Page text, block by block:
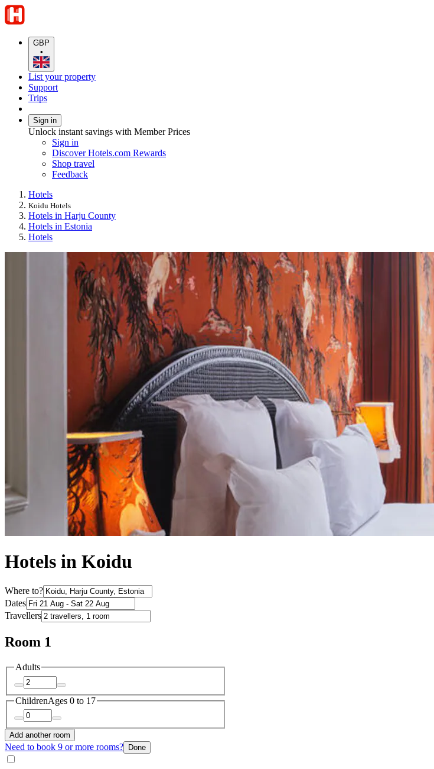
GBP
•
List your property
Support
Trips
Sign in
Unlock instant savings with Member Prices
Sign in
Discover Hotels.com Rewards
Shop travel
Feedback
Hotels
Koidu Hotels
Hotels in Harju County
Hotels in Estonia
Hotels
Hotels in Koidu
Where to?
Dates
Travellers
Room 1
Adults
ChildrenAges 0 to 17
Add another room
Need to book 9 or more rooms? Done